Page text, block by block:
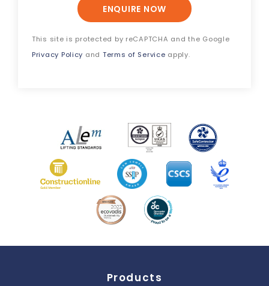
ENQUIRE NOW
This site is protected by reCAPTCHA and the Google
Privacy Policy and Terms of Service apply.
Products